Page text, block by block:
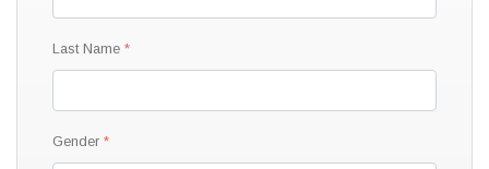
Last Name
Gender